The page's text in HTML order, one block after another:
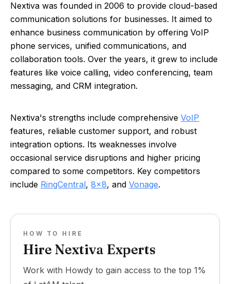
Nextiva was founded in 2006 to provide cloud-based
communication solutions for businesses. It aimed to
enhance business communication by offering VoIP
phone services, unified communications, and
collaboration tools. Over the years, it grew to include
features like voice calling, video conferencing, team
messaging, and CRM integration.
Nextiva's strengths include comprehensive VoIP
features, reliable customer support, and robust
integration options. Its weaknesses involve
occasional service disruptions and higher pricing
compared to some competitors. Key competitors
include RingCentral, 8x8, and Vonage.
HOW TO HIRE
Hire Nextiva Experts
Work with Howdy to gain access to the top 1%